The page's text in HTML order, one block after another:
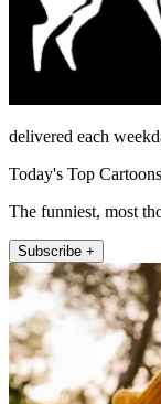
delivered each
Today's Top Cartoons
The funniest, most
Subscribe +